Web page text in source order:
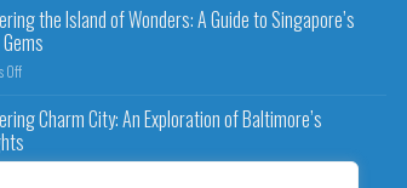
the Island of Wonders: A Guide to Singapore’s
Off
Charm City: An Exploration of Baltimore’s